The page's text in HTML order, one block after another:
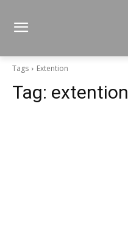
Tags Extention
Tag: extention